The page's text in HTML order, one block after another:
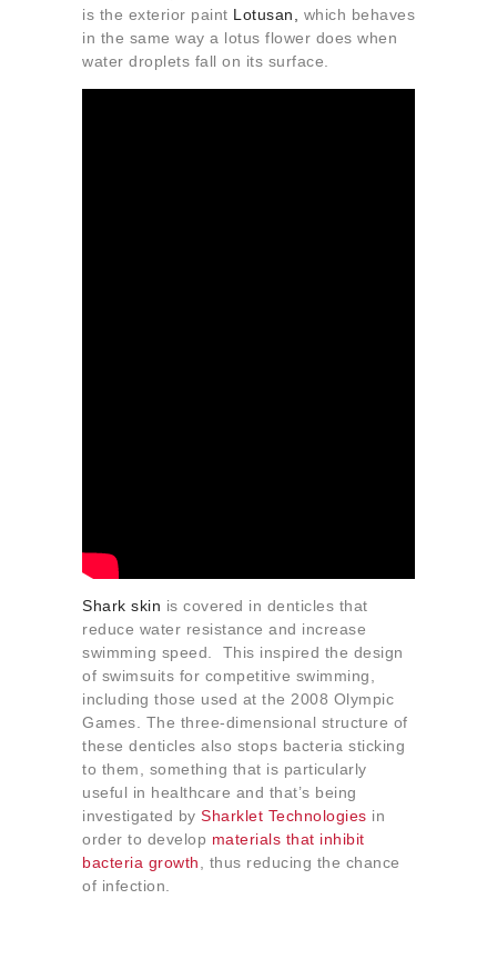
is the exterior paint Lotusan, which behaves
in the same way a lotus flower does when
water droplets fall on its surface.
Shark skin is covered in denticles that
reduce water resistance and increase
swimming speed. This inspired the design
of swimsuits for competitive swimming,
including those used at the 2008 Olympic
Games. The three-dimensional structure of
these denticles also stops bacteria sticking
to them, something that is particularly
useful in healthcare and that’s being
investigated by Sharklet Technologies in
order to develop materials that inhibit
bacteria growth , thus reducing the chance
of infection.